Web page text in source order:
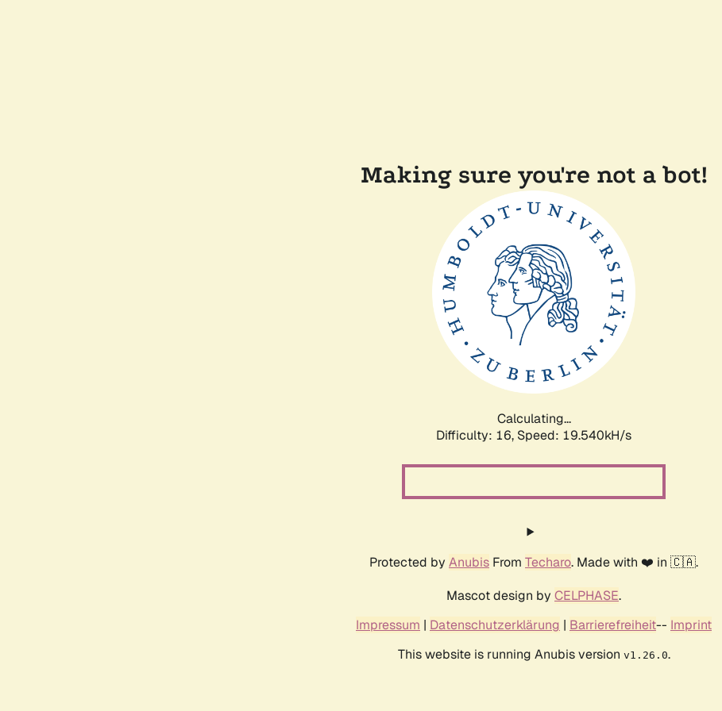
Making sure you're not a bot!
Calculating...
Difficulty: 16, Speed: 19.540kH/s
Protected by Anubis From Techaro. Made with ❤️ in 🇨🇦.
Mascot design by CELPHASE.
Impressum | Datenschutzerklärung | Barrierefreiheit-- Imprint
This website is running Anubis version v1.26.0.